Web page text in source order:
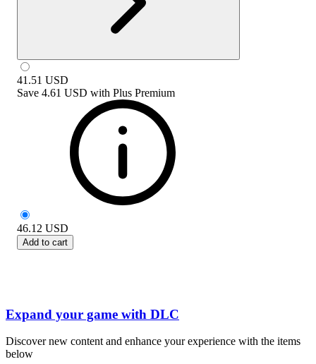
41.51 USD
Save 4.61 USD with Plus Premium
46.12 USD
Add to cart
Expand your game with DLC
Discover new content and enhance your experience with the items
below